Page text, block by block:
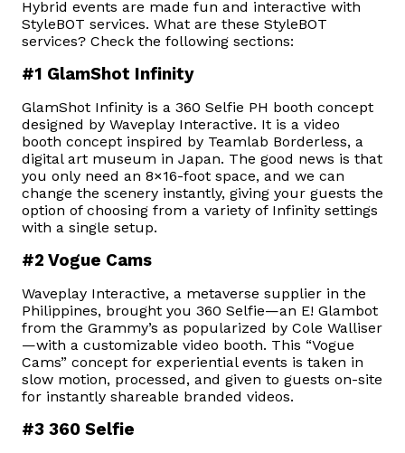
Hybrid events are made fun and interactive with
StyleBOT services. What are these StyleBOT
services? Check the following sections:
#1 GlamShot Infinity
GlamShot Infinity is a 360 Selfie PH booth concept
designed by Waveplay Interactive. It is a video
booth concept inspired by Teamlab Borderless, a
digital art museum in Japan. The good news is that
you only need an 8×16-foot space, and we can
change the scenery instantly, giving your guests the
option of choosing from a variety of Infinity settings
with a single setup.
#2 Vogue Cams
Waveplay Interactive, a metaverse supplier in the
Philippines, brought you 360 Selfie—an E! Glambot
from the Grammy’s as popularized by Cole Walliser
—with a customizable video booth. This “Vogue
Cams” concept for experiential events is taken in
slow motion, processed, and given to guests on-site
for instantly shareable branded videos.
#3 360 Selfie